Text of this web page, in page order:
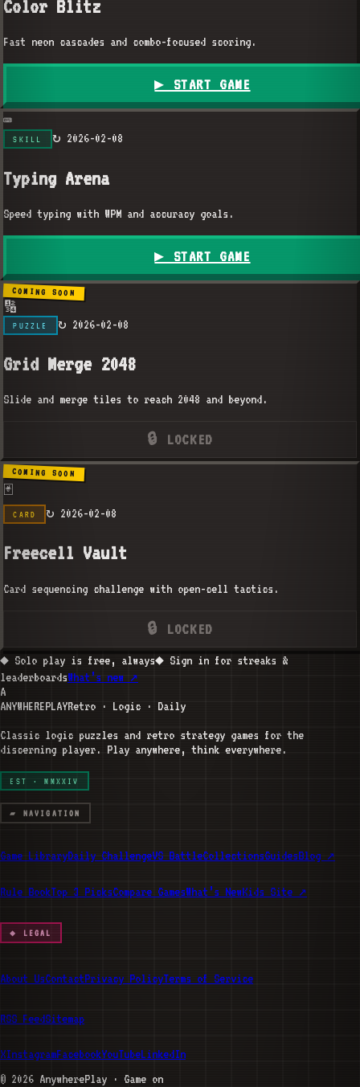
Color Blitz
Fast neon cascades and combo-focused scoring.
▶ START GAME
⌨️
SKILL ↻ 2026-02-08
Typing Arena
Speed typing with WPM and accuracy goals.
▶ START GAME
COMING SOON
🔢
PUZZLE ↻ 2026-02-08
Grid Merge 2048
Slide and merge tiles to reach 2048 and beyond.
🔒 LOCKED
COMING SOON
🃏
CARD ↻ 2026-02-08
Freecell Vault
Card sequencing challenge with open-cell tactics.
🔒 LOCKED
◆ Solo play is free, always◆ Sign in for streaks &
leaderboardsWhat’s new ↗
A
ANYWHEREPLAYRetro · Logic · Daily
Classic logic puzzles and retro strategy games for the
discerning player. Play anywhere, think everywhere.
EST · MMXXIV
▰ NAVIGATION
Game LibraryDaily ChallengeVS BattleCollectionsGuidesBlog ↗
Rule BookTop 3 PicksCompare GamesWhat’s NewKids Site ↗
◆ LEGAL
About UsContactPrivacy PolicyTerms of Service
RSS FeedSitemap
XInstagramFacebookYouTubeLinkedIn
© 2026 AnywherePlay · Game on